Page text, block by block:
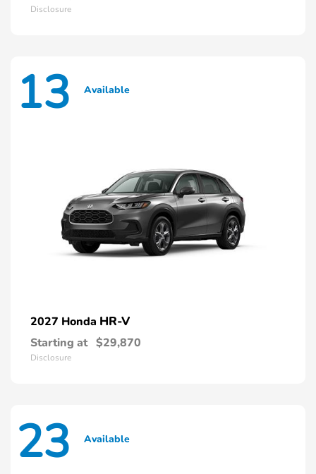
Disclosure
13 Available
2027 Honda HR-V
Starting at $29,870
Disclosure
23 Available